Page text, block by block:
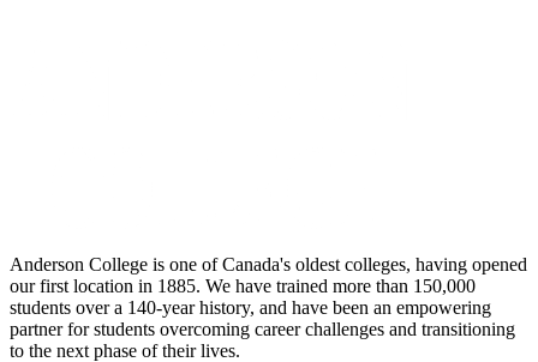
Anderson College is one of Canada's oldest colleges, having opened
our first location in 1885. We have trained more than 150,000
students over a 140-year history, and have been an empowering
partner for students overcoming career challenges and transitioning
to the next phase of their lives.